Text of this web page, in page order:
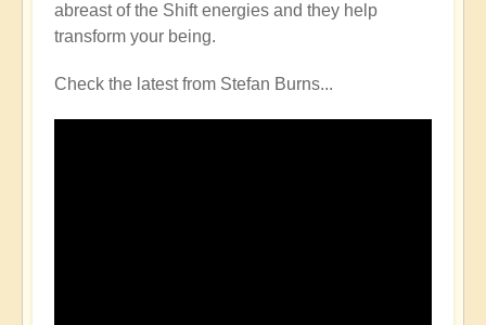
abreast of the Shift energies and they help
transform your being.
Check the latest from Stefan Burns...